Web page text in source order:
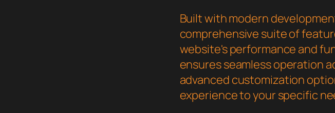
Built with modern
comprehensive suite of
website's performance and
ensures seamless operation
advanced customization
experience to your specific